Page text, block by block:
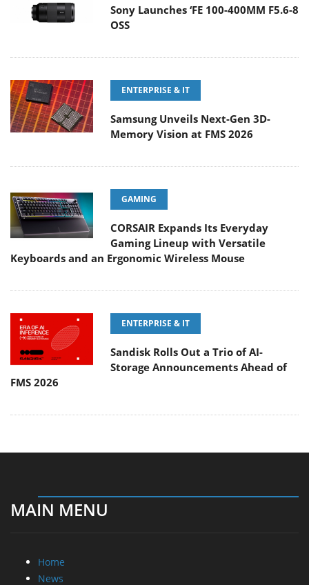
Sony Launches ‘FE 100-400MM F5.6-8
OSS
ENTERPRISE & IT
Samsung Unveils Next-Gen 3D-
Memory Vision at FMS 2026
GAMING
CORSAIR Expands Its Everyday
Gaming Lineup with Versatile
Keyboards and an Ergonomic Wireless Mouse
ENTERPRISE & IT
Sandisk Rolls Out a Trio of AI-
Storage Announcements Ahead of
FMS 2026
MAIN MENU
Home
News